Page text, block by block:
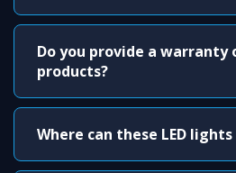
Do you provide a warranty
products?
Where can these LED lights